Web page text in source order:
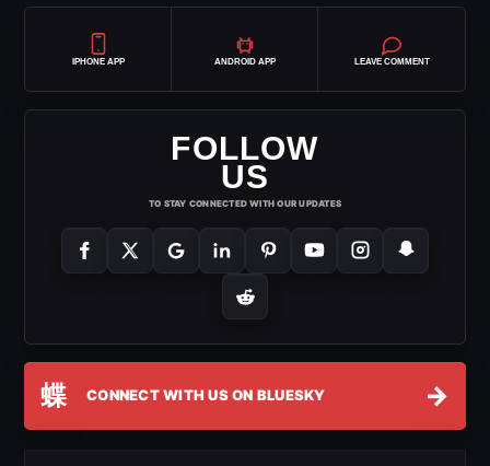
IPHONE APP ANDROID APP LEAVE COMMENT
FOLLOW
US
TO STAY CONNECTED WITH OUR UPDATES
蝶 CONNECT WITH US ON BLUESKY →